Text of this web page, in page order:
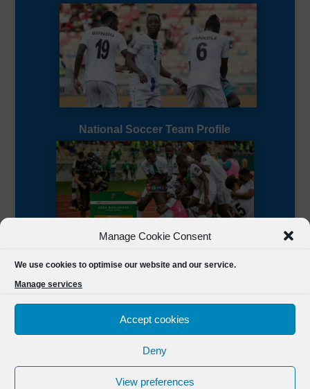
Manage Cookie Consent
We use cookies to optimise our website and our service.
Manage services
Accept cookies
Deny
View preferences
National Soccer Team Profile
FSL Media(C) 2021 Football Sierra Leone.